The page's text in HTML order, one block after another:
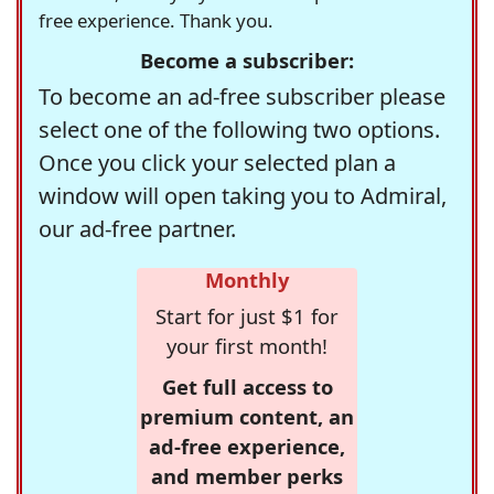
free experience. Thank you.
Become a subscriber:
To become an ad-free subscriber please
select one of the following two options.
Once you click your selected plan a
window will open taking you to Admiral,
our ad-free partner.
Monthly
Start for just $1 for
your first month!
Get full access to
premium content, an
ad-free experience,
and member perks